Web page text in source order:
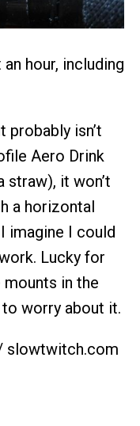
hour, including
probably isn’t
Aero Drink
it won’t
a horizontal
imagine I could
Lucky for
in the
to worry about it.
slowtwitch.com